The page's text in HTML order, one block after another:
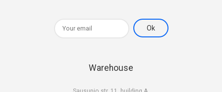
Warehouse